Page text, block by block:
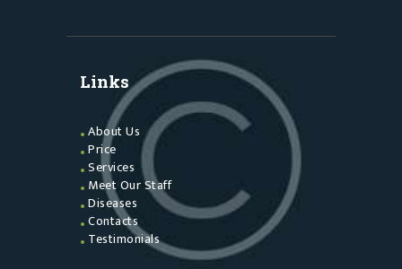
Links
About Us
Price
Services
Meet Our Staff
Diseases
Contacts
Testimonials